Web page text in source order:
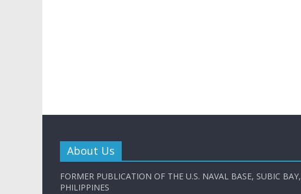
About Us
FORMER PUBLICATION OF THE U.S. NAVAL BASE, SUBIC BAY,
PHILIPPINES